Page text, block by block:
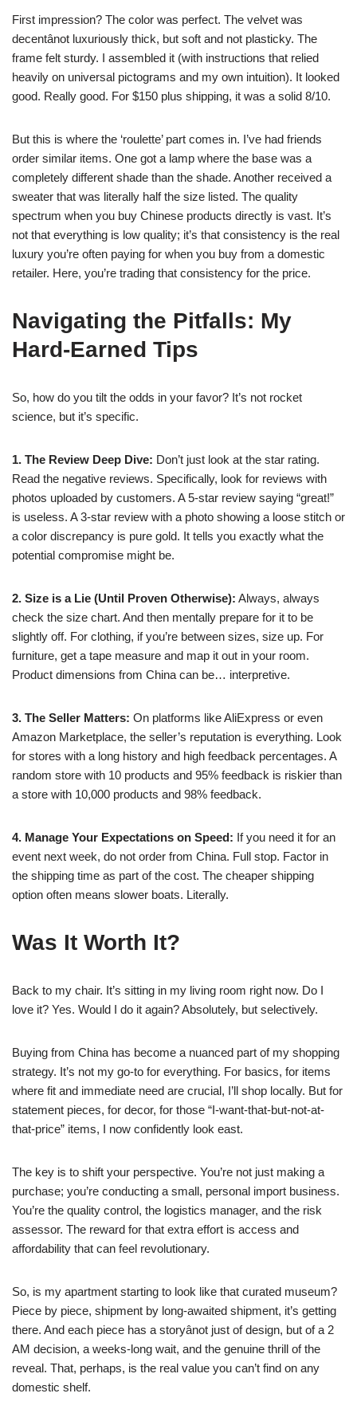
First impression? The color was perfect. The velvet was
decentânot luxuriously thick, but soft and not plasticky. The
frame felt sturdy. I assembled it (with instructions that relied
heavily on universal pictograms and my own intuition). It looked
good. Really good. For $150 plus shipping, it was a solid 8/10.
But this is where the ‘roulette’ part comes in. I’ve had friends
order similar items. One got a lamp where the base was a
completely different shade than the shade. Another received a
sweater that was literally half the size listed. The quality
spectrum when you buy Chinese products directly is vast. It’s
not that everything is low quality; it’s that consistency is the real
luxury you’re often paying for when you buy from a domestic
retailer. Here, you’re trading that consistency for the price.
Navigating the Pitfalls: My
Hard-Earned Tips
So, how do you tilt the odds in your favor? It’s not rocket
science, but it’s specific.
1. The Review Deep Dive: Don’t just look at the star rating.
Read the negative reviews. Specifically, look for reviews with
photos uploaded by customers. A 5-star review saying “great!”
is useless. A 3-star review with a photo showing a loose stitch or
a color discrepancy is pure gold. It tells you exactly what the
potential compromise might be.
2. Size is a Lie (Until Proven Otherwise): Always, always
check the size chart. And then mentally prepare for it to be
slightly off. For clothing, if you’re between sizes, size up. For
furniture, get a tape measure and map it out in your room.
Product dimensions from China can be… interpretive.
3. The Seller Matters: On platforms like AliExpress or even
Amazon Marketplace, the seller’s reputation is everything. Look
for stores with a long history and high feedback percentages. A
random store with 10 products and 95% feedback is riskier than
a store with 10,000 products and 98% feedback.
4. Manage Your Expectations on Speed: If you need it for an
event next week, do not order from China. Full stop. Factor in
the shipping time as part of the cost. The cheaper shipping
option often means slower boats. Literally.
Was It Worth It?
Back to my chair. It’s sitting in my living room right now. Do I
love it? Yes. Would I do it again? Absolutely, but selectively.
Buying from China has become a nuanced part of my shopping
strategy. It’s not my go-to for everything. For basics, for items
where fit and immediate need are crucial, I’ll shop locally. But for
statement pieces, for decor, for those “I-want-that-but-not-at-
that-price” items, I now confidently look east.
The key is to shift your perspective. You’re not just making a
purchase; you’re conducting a small, personal import business.
You’re the quality control, the logistics manager, and the risk
assessor. The reward for that extra effort is access and
affordability that can feel revolutionary.
So, is my apartment starting to look like that curated museum?
Piece by piece, shipment by long-awaited shipment, it’s getting
there. And each piece has a storyânot just of design, but of a 2
AM decision, a weeks-long wait, and the genuine thrill of the
reveal. That, perhaps, is the real value you can’t find on any
domestic shelf.